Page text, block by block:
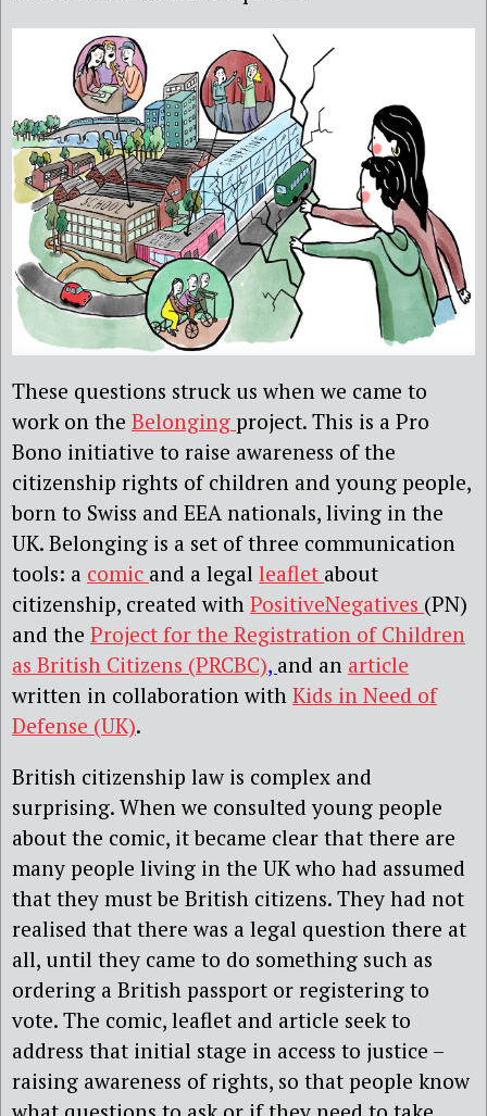
These questions struck us when we came to
work on the Belonging project. This is a Pro
Bono initiative to raise awareness of the
citizenship rights of children and young people,
born to Swiss and EEA nationals, living in the
UK. Belonging is a set of three communication
tools: a comic and a legal leaflet about
citizenship, created with PositiveNegatives (PN)
and the Project for the Registration of Children
as British Citizens (PRCBC), and an article
written in collaboration with Kids in Need of
Defense (UK).
British citizenship law is complex and
surprising. When we consulted young people
about the comic, it became clear that there are
many people living in the UK who had assumed
that they must be British citizens. They had not
realised that there was a legal question there at
all, until they came to do something such as
ordering a British passport or registering to
vote. The comic, leaflet and article seek to
address that initial stage in access to justice –
raising awareness of rights, so that people know